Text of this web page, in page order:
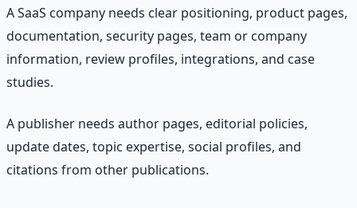
A SaaS company needs clear positioning, product pages,
documentation, security pages, team or company
information, review profiles, integrations, and case
studies.
A publisher needs author pages, editorial policies,
update dates, topic expertise, social profiles, and
citations from other publications.